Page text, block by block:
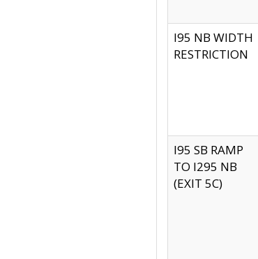
I95 NB WIDTH
RESTRICTION
I95 SB RAMP
TO I295 NB
(EXIT 5C)